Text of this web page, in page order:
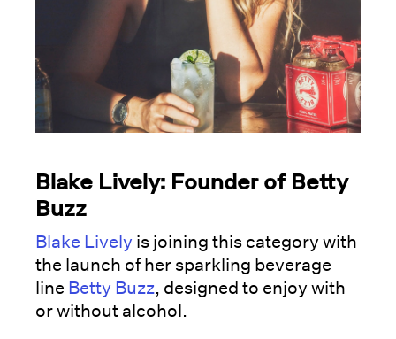
Blake Lively: Founder of Betty
Buzz
Blake Lively is joining this category with
the launch of her sparkling beverage
line Betty Buzz, designed to enjoy with
or without alcohol.